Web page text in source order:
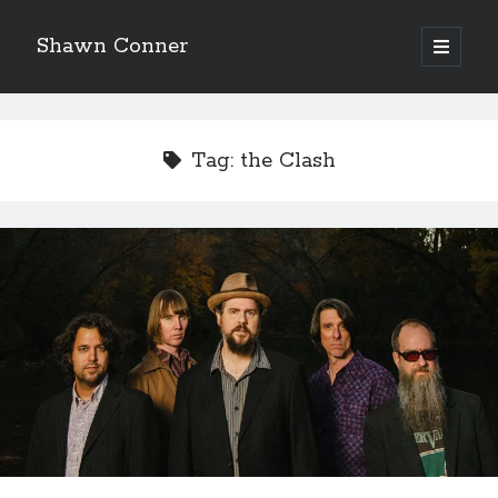
Shawn Conner
open
primary
Sidebar
Goodbar
'The only real Catwoman'—that time Sean Young
really, really wanted to play Catwoman in Batman
Returns
How to Write a Concert Review in Nine Easy Steps!
Eight pounds (at least) of Batman
We Stand on Guard: protecting Canadian
entertainment interests
Tag: the Clash